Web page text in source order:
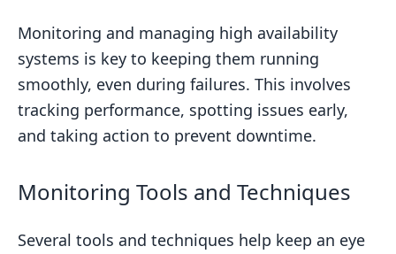
Monitoring and managing high availability
systems is key to keeping them running
smoothly, even during failures. This involves
tracking performance, spotting issues early,
and taking action to prevent downtime.
Monitoring Tools and Techniques
Several tools and techniques help keep an eye